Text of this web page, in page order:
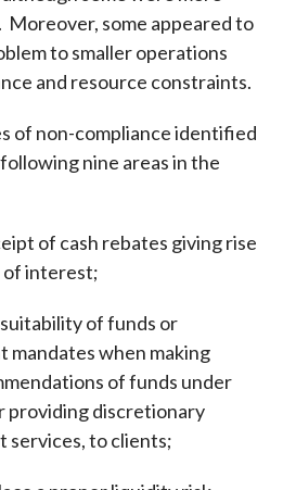
Moreover, some appeared to
to smaller operations
and resource constraints.
of non-compliance identified
nine areas in the
of cash rebates giving rise
interest;
of funds or
mandates when making
of funds under
providing discretionary
services, to clients;